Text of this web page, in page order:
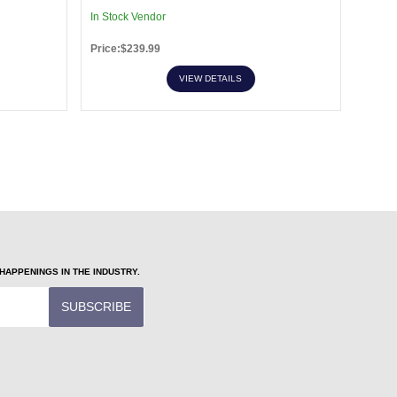
In Stock Vendor
Price:$239.99
VIEW DETAILS
IN THE INDUSTRY.
SUBSCRIBE